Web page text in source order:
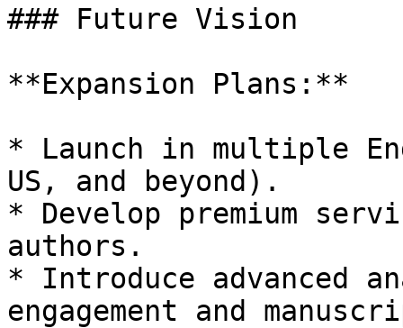
### Future Vision
**Expansion Plans:**
* Launch in multiple
US, and beyond).
* Develop premium
authors.
* Introduce advanced
engagement and